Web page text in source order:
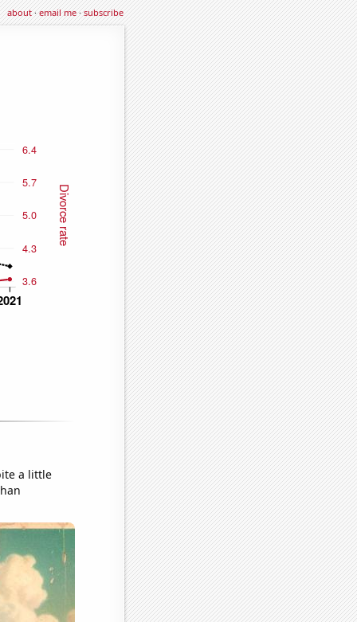
about·email me·subscribe
a little